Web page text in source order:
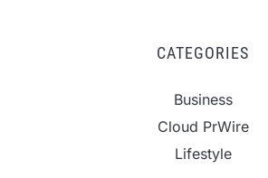
CATEGORIES
Business
Cloud PrWire
Lifestyle